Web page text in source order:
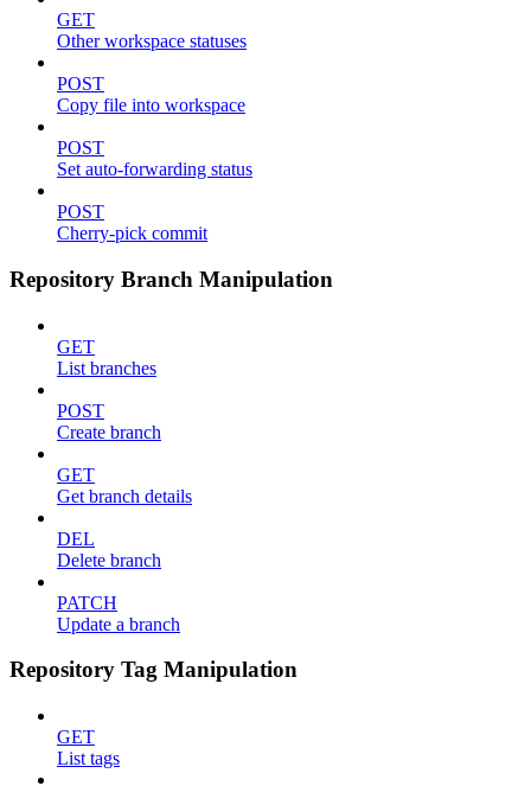
GET
Other workspace statuses
POST
Copy file into workspace
POST
Set auto-forwarding status
POST
Cherry-pick commit
Repository Branch Manipulation
GET
List branches
POST
Create branch
GET
Get branch details
DEL
Delete branch
PATCH
Update a branch
Repository Tag Manipulation
GET
List tags